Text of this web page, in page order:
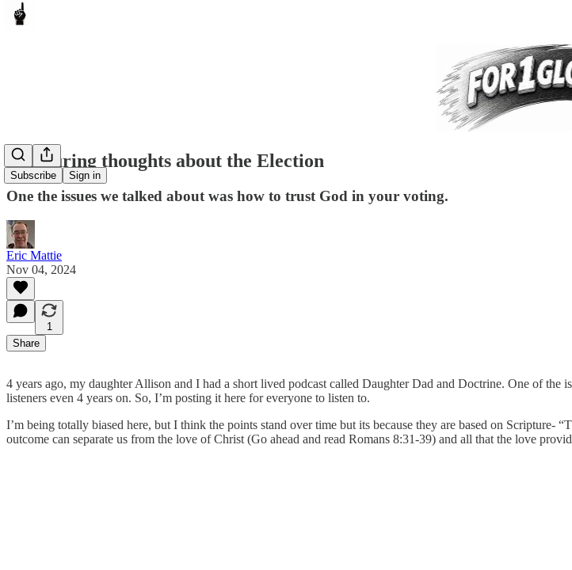
Subscribe Sign in
Reassuring thoughts about the Election
One the issues we talked about was how to trust God in your voting.
Eric Mattie
Nov 04, 2024
1
Share
4 years ago, my daughter Allison and I had a short lived podcast called Daughter Dad and Doctrine. One of
listeners even 4 years on. So, I’m posting it here for everyone to listen to.
I’m being totally biased here, but I think the points stand over time but its because they are based on Scripture-
outcome can separate us from the love of Christ (Go ahead and read Romans 8:31-39) and all that the love